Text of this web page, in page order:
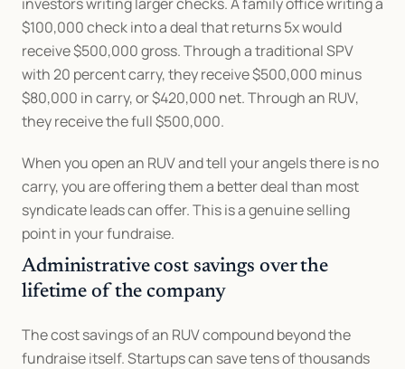
$100,000 check into a deal that returns 5x would
receive $500,000 gross. Through a traditional SPV
with 20 percent carry, they receive $500,000 minus
$80,000 in carry, or $420,000 net. Through an RUV,
they receive the full $500,000.
When you open an RUV and tell your angels there is no
carry, you are offering them a better deal than most
syndicate leads can offer. This is a genuine selling
point in your fundraise.
Administrative cost savings over the
lifetime of the company
The cost savings of an RUV compound beyond the
fundraise itself. Startups can save tens of thousands